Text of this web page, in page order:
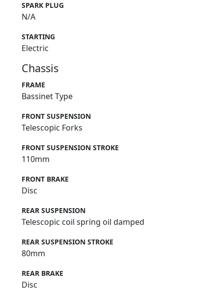
SPARK PLUG
N/A
STARTING
Electric
Chassis
FRAME
Bassinet Type
FRONT SUSPENSION
Telescopic Forks
FRONT SUSPENSION STROKE
110mm
FRONT BRAKE
Disc
REAR SUSPENSION
Telescopic coil spring oil damped
REAR SUSPENSION STROKE
80mm
REAR BRAKE
Disc